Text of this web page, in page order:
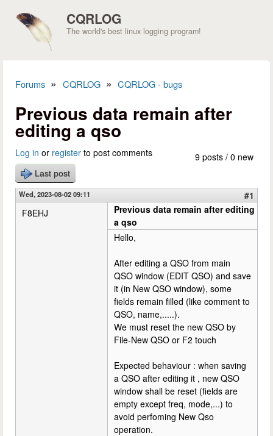
CQRLOG
The world's best linux logging program!
Forums » CQRLOG » CQRLOG - bugs
Previous data remain after
editing a qso
9 posts / 0 new
Log in or register to post comments
Last post
Wed, 2023-08-02 09:11
#1
F8EHJ
Previous data remain after editing
a qso
Hello,
After editing a QSO from main
QSO window (EDIT QSO) and save
it (in New QSO window), some
fields remain filled (like comment to
QSO, name,.....).
We must reset the new QSO by
File-New QSO or F2 touch
Expected behaviour : when saving
a QSO after editing it , new QSO
window shall be reset (fields are
empty except freq, mode,...) to
avoid perfoming New Qso
operation.